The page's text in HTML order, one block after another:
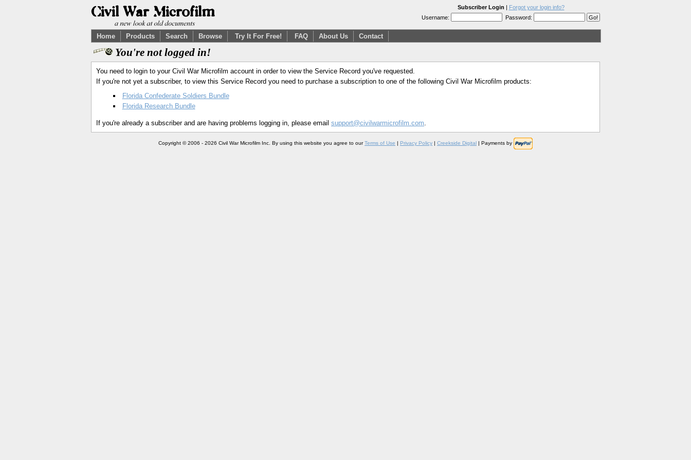
Subscriber Login | Forgot your login info?
Username:
Password:
Home Products Search Browse Try It For Free! FAQ About Us Contact
You're not logged in!
You need to login to your Civil War Microfilm account in order to view the Service Record you've requested.
If you're not yet a subscriber, to view this Service Record you need to purchase a subscription to one of the following Civil War Microfilm products:
Florida Confederate Soldiers Bundle
Florida Research Bundle
If you're already a subscriber and are having problems logging in, please email support@civilwarmicrofilm.com.
Copyright © 2006 - 2026 Civil War Microfilm Inc. By using this website you agree to ourTerms of Use | Privacy Policy | Creekside Digital | Payments by